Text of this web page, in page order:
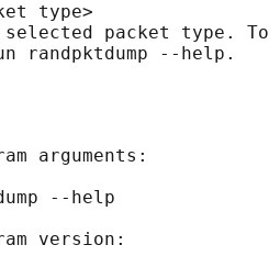
type>
packet type.
arguments:
--help
version: